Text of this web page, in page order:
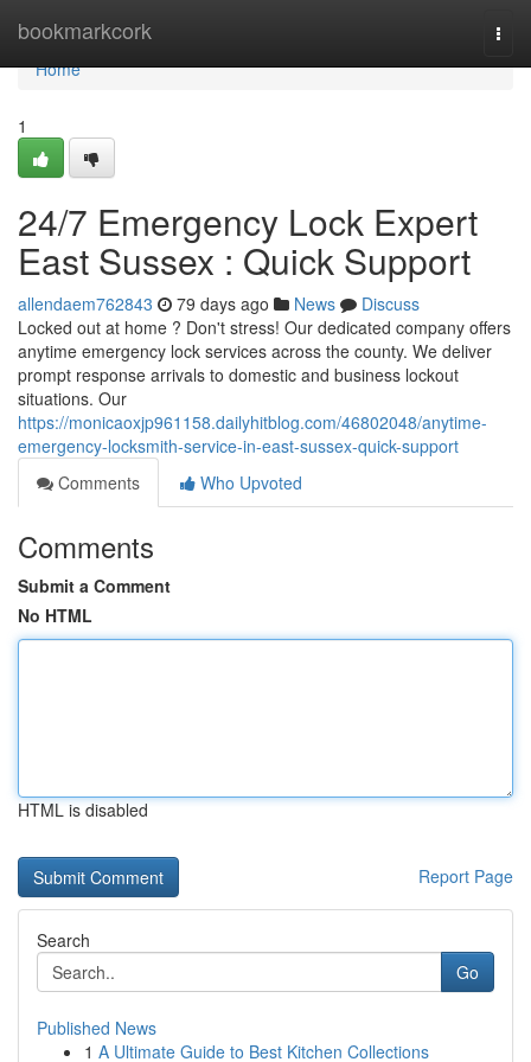
bookmarkcork
Home
Home
1
24/7 Emergency Lock Expert
East Sussex : Quick Support
allendaem762843 79 days ago News
Discuss
Locked out at home ? Don't stress! Our dedicated company offers
anytime emergency lock services across the county. We deliver
prompt response arrivals to domestic and business lockout
situations. Our
https://monicaoxjp961158.dailyhitblog.com/46802048/anytime-
emergency-locksmith-service-in-east-sussex-quick-support
Comments
Who Upvoted
Comments
Submit a Comment
No HTML
HTML is disabled
Report Page
Search
Go
Published News
1 A Ultimate Guide to Best Kitchen Collections